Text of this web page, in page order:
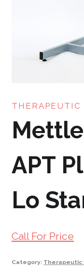
THERAPEUTIC
APT
Lo
Call For Price
Category: Therapeutic